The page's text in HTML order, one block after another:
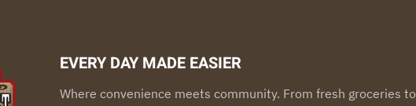
EVERY DAY MADE EASIER
Where convenience meets community. From fresh groceries to